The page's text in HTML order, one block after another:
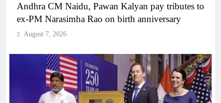
Andhra CM Naidu, Pawan Kalyan pay tributes to
ex-PM Narasimha Rao on birth anniversary
August 7, 2026